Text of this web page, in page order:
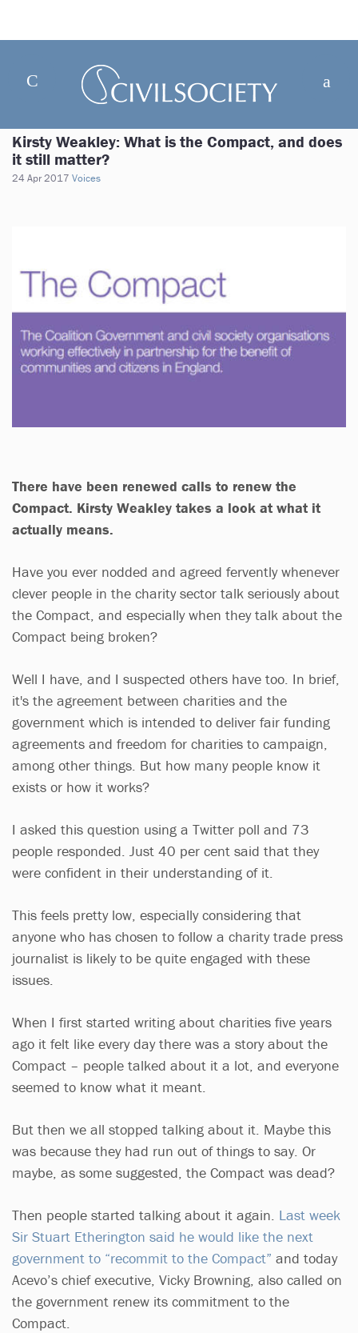
Kirsty Weakley: What is the Compact, and does
it still matter?
24 Apr 2017 Voices
There have been renewed calls to renew the
Compact. Kirsty Weakley takes a look at what it
actually means.
Have you ever nodded and agreed fervently whenever
clever people in the charity sector talk seriously about
the Compact, and especially when they talk about the
Compact being broken?
Well I have, and I suspected others have too. In brief,
it's the agreement between charities and the
government which is intended to deliver fair funding
agreements and freedom for charities to campaign,
among other things. But how many people know it
exists or how it works?
I asked this question using a Twitter poll and 73
people responded. Just 40 per cent said that they
were confident in their understanding of it.
This feels pretty low, especially considering that
anyone who has chosen to follow a charity trade press
journalist is likely to be quite engaged with these
issues.
When I first started writing about charities five years
ago it felt like every day there was a story about the
Compact – people talked about it a lot, and everyone
seemed to know what it meant.
But then we all stopped talking about it. Maybe this
was because they had run out of things to say. Or
maybe, as some suggested, the Compact was dead?
Then people started talking about it again. Last week
Sir Stuart Etherington said he would like the next
government to “recommit to the Compact” and today
Acevo’s chief executive, Vicky Browning, also called on
the government renew its commitment to the
Compact.